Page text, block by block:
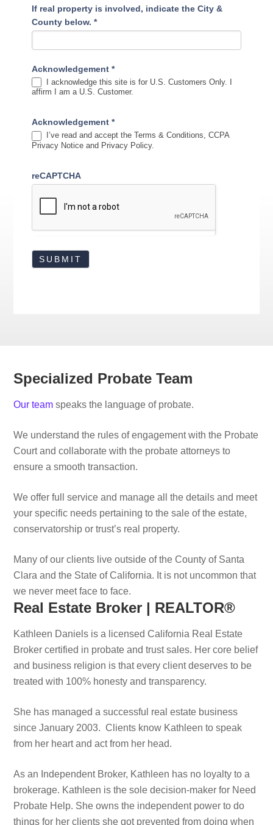
If real property is involved, indicate the City &
County below.*
Acknowledgement*
I acknowledge this site is for U.S. Customers Only. I
affirm I am a U.S. Customer.
Acknowledgement*
I’ve read and accept the Terms & Conditions, CCPA
Privacy Notice and Privacy Policy.
reCAPTCHA
Specialized Probate Team
Our team speaks the language of probate.
We understand the rules of engagement with the Probate
Court and collaborate with the probate attorneys to
ensure a smooth transaction.
We offer full service and manage all the details and meet
your specific needs pertaining to the sale of the estate,
conservatorship or trust’s real property.
Many of our clients live outside of the County of Santa
Clara and the State of California. It is not uncommon that
we never meet face to face.
Real Estate Broker | REALTOR®
Kathleen Daniels is a licensed California Real Estate
Broker certified in probate and trust sales. Her core belief
and business religion is that every client deserves to be
treated with 100% honesty and transparency.
She has managed a successful real estate business
since January 2003. Clients know Kathleen to speak
from her heart and act from her head.
As an Independent Broker, Kathleen has no loyalty to a
brokerage. Kathleen is the sole decision-maker for Need
Probate Help. She owns the independent power to do
things for her clients she got prevented from doing when